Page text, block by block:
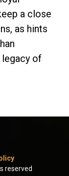
a close
as hints
legacy of
reserved